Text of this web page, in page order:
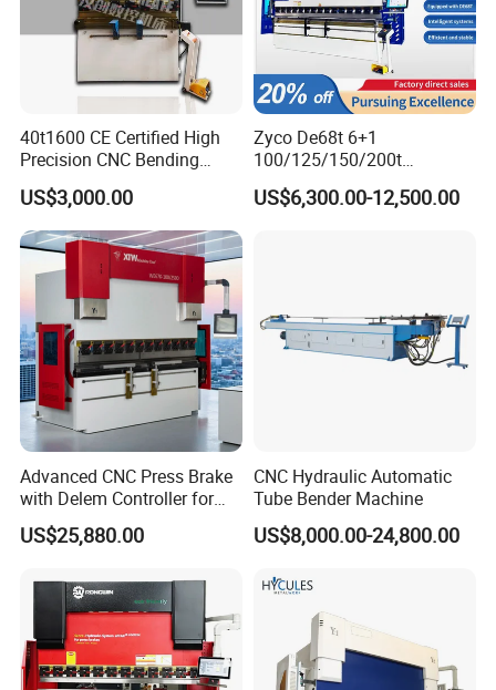
40t1600 CE Certified High
Precision CNC Bending
Machine for Industrial Sheet
Hydraulic Bending Machine
CNC Sheet Metal Folding
Automatic CNC Press Brake
Machine
US$3,000.00
Zyco De68t 6+1
100/125/150/200t
3200mm CNC Hydraulic
Press Brake Machine Cheap
US$6,300.00-12,500.00
Advanced CNC Press Brake
with Delem Controller for
Accurate Bending
US$25,880.00
CNC Hydraulic Automatic
Tube Bender Machine
US$8,000.00-24,800.00